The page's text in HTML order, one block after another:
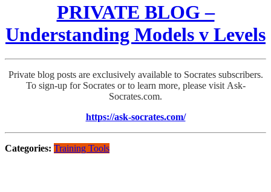
PRIVATE BLOG –
Understanding Models v Levels
Private blog posts are exclusively available to Socrates subscribers.
To sign-up for Socrates or to learn more, please visit Ask-
Socrates.com.
https://ask-socrates.com/
Categories: Training Tools